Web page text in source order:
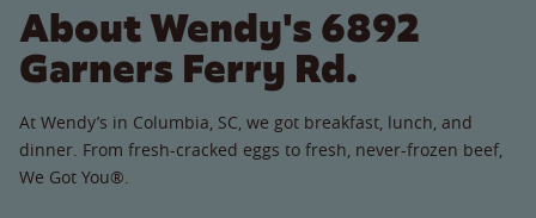
About Wendy's 6892
Garners Ferry Rd.
At Wendy’s in Columbia, SC, we got breakfast, lunch, and
dinner. From fresh-cracked eggs to fresh, never-frozen beef,
We Got You®.